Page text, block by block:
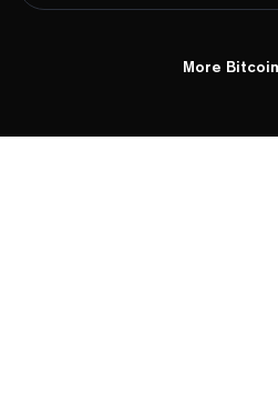
More